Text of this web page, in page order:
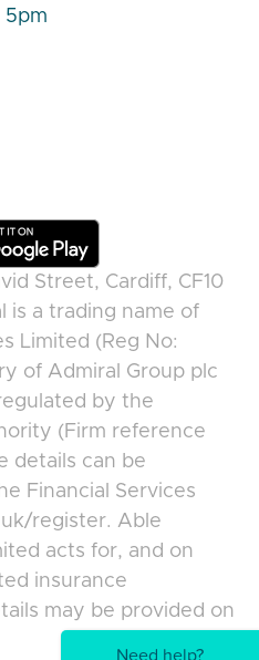
5pm
Street, Cardiff, CF10
is a trading name of
Limited (Reg No:
of Admiral Group plc
by the
(Firm reference
details can be
Financial Services
register. Able
acts for, and on
insurance
may be provided on
Need help?